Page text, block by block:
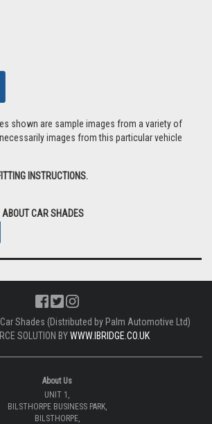
shown are sample images from a variety of
images from this particular vehicle
INSTRUCTIONS.
ABOUT CAR SHADES
Shades (Distributed by Palm Automotive Ltd)
SOLUTION BYWWW.IBRIDGE.CO.UK
About Us
UNIT 1,
BILSTHORPE BUSINESS PARK,
BILSTHORPE,